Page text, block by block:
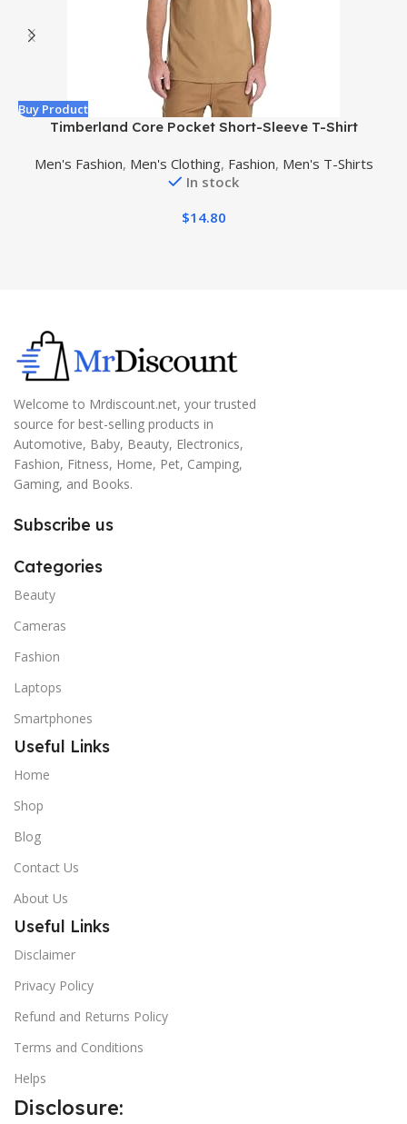
Buy Product
Timberland Core Pocket Short-Sleeve T-Shirt
Men's Fashion, Men's Clothing, Fashion, Men's T-Shirts
In stock
$14.80
Welcome to Mrdiscount.net, your trusted
source for best-selling products in
Automotive, Baby, Beauty, Electronics,
Fashion, Fitness, Home, Pet, Camping,
Gaming, and Books.
Subscribe us
Categories
Beauty
Cameras
Fashion
Laptops
Smartphones
Useful Links
Home
Shop
Blog
Contact Us
About Us
Useful Links
Disclaimer
Privacy Policy
Refund and Returns Policy
Terms and Conditions
Helps
Disclosure: